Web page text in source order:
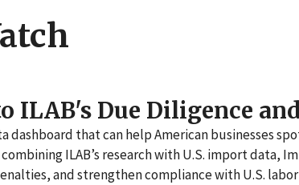
ILAB's Due Diligence
dashboard that can help American businesses
ILAB’s research with U.S. import
and strengthen compliance with U.S.